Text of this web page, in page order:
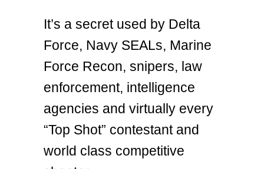
It’s a secret used by Delta
Force, Navy SEALs, Marine
Force Recon, snipers, law
enforcement, intelligence
agencies and virtually every
“Top Shot” contestant and
world class competitive